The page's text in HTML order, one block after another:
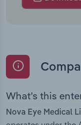
What’s this
Nova Eye Medical